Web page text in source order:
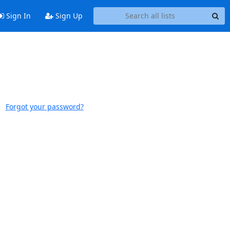
Sign In Sign Up
Forgot your password?